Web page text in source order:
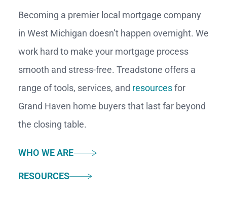
Becoming a premier local mortgage company
in West Michigan doesn’t happen overnight. We
work hard to make your mortgage process
smooth and stress-free. Treadstone offers a
range of tools, services, and resourcesfor
Grand Haven home buyers that last far beyond
the closing table.
WHO WE ARE
RESOURCES